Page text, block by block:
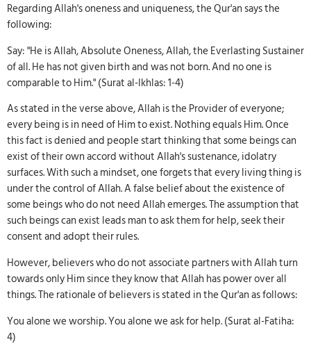
Regarding Allah's oneness and uniqueness, the Qur'an says the
following:
Say: "He is Allah, Absolute Oneness, Allah, the Everlasting Sustainer
of all. He has not given birth and was not born. And no one is
comparable to Him." (Surat al-Ikhlas: 1-4)
As stated in the verse above, Allah is the Provider of everyone;
every being is in need of Him to exist. Nothing equals Him. Once
this fact is denied and people start thinking that some beings can
exist of their own accord without Allah's sustenance, idolatry
surfaces. With such a mindset, one forgets that every living thing is
under the control of Allah. A false belief about the existence of
some beings who do not need Allah emerges. The assumption that
such beings can exist leads man to ask them for help, seek their
consent and adopt their rules.
However, believers who do not associate partners with Allah turn
towards only Him since they know that Allah has power over all
things. The rationale of believers is stated in the Qur'an as follows:
You alone we worship. You alone we ask for help. (Surat al-Fatiha:
4)